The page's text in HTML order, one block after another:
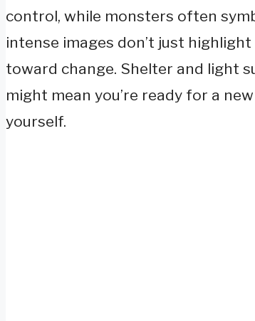
control, while monsters often
intense images don’t just
toward change. Shelter and light
might mean you’re ready for a
yourself.